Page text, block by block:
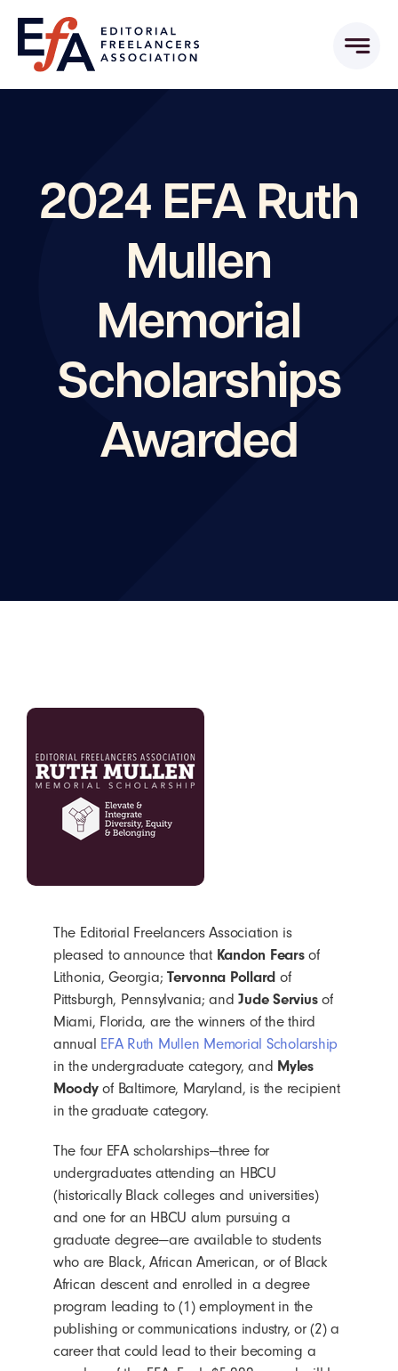
content
2024 EFA Ruth
Mullen
Memorial
Scholarships
Awarded
The Editorial Freelancers Association is
pleased to announce that Kandon Fearsof
Lithonia, Georgia;Tervonna Pollard of
Pittsburgh, Pennsylvania; andJude Serviusof
Miami, Florida, are the winners of the third
annual EFA Ruth Mullen Memorial Scholarship
in the undergraduate category, and Myles
Moodyof Baltimore, Maryland, is the recipient
in the graduate category.
The four EFA scholarships—three for
undergraduates attending an HBCU
(historically Black colleges and universities)
and one for an HBCU alum pursuing a
graduate degree—are available to students
who are Black, African American, or of Black
African descent and enrolled in a degree
program leading to (1) employment in the
publishing or communications industry, or (2) a
career that could lead to their becoming a